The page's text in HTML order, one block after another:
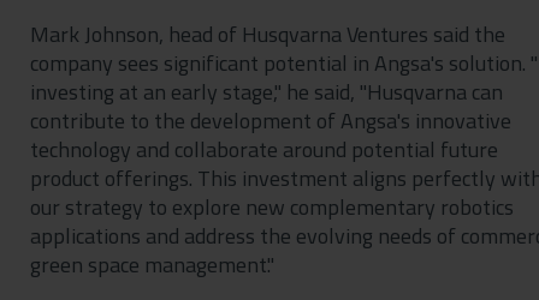
Mark Johnson, head of Husqvarna Ventures said the
company sees significant potential in Angsa's solution.
investing at an early stage," he said, "Husqvarna can
contribute to the development of Angsa's innovative
technology and collaborate around potential future
product offerings. This investment aligns perfectly
our strategy to explore new complementary robotics
applications and address the evolving needs of
green space management."